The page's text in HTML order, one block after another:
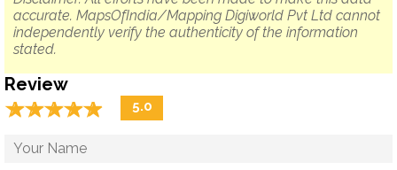
accurate. MapsOfIndia/Mapping Digiworld Pvt Ltd cannot
independently verify the authenticity of the information
stated.
Review
☆☆☆☆☆
★★★★★ 5.0